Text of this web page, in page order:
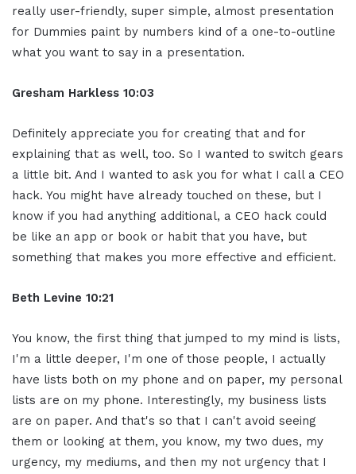
really user-friendly, super simple, almost presentation
for Dummies paint by numbers kind of a one-to-outline
what you want to say in a presentation.
Gresham Harkless 10:03
Definitely appreciate you for creating that and for
explaining that as well, too. So I wanted to switch gears
a little bit. And I wanted to ask you for what I call a CEO
hack. You might have already touched on these, but I
know if you had anything additional, a CEO hack could
be like an app or book or habit that you have, but
something that makes you more effective and efficient.
Beth Levine 10:21
You know, the first thing that jumped to my mind is lists,
I'm a little deeper, I'm one of those people, I actually
have lists both on my phone and on paper, my personal
lists are on my phone. Interestingly, my business lists
are on paper. And that's so that I can't avoid seeing
them or looking at them, you know, my two dues, my
urgency, my mediums, and then my not urgency that I